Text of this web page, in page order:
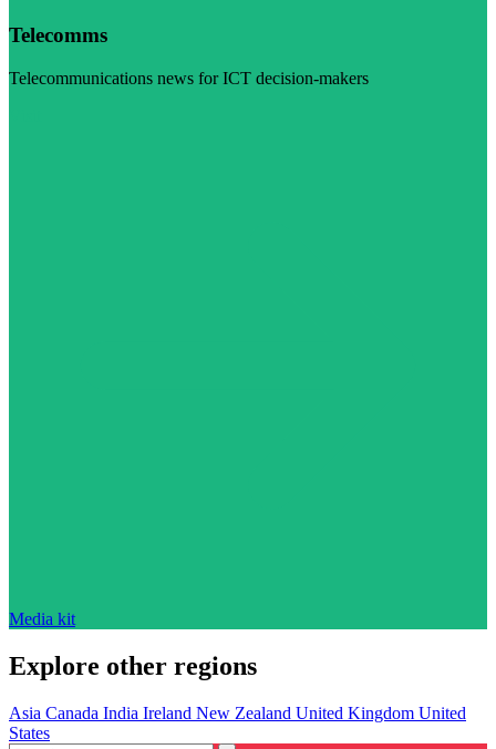
Telecomms
Telecommunications news for ICT decision-makers
Media kit
Explore other regions
Asia Canada India Ireland New Zealand United Kingdom United
States